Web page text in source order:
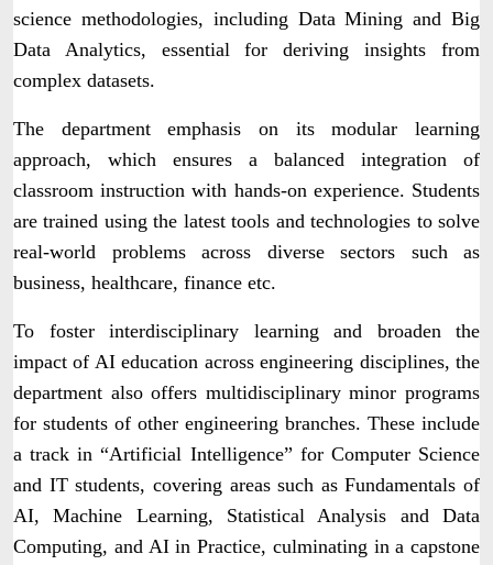
science methodologies, including Data Mining and Big
Data Analytics, essential for deriving insights from
complex datasets.
The department emphasis on its modular learning
approach, which ensures a balanced integration of
classroom instruction with hands-on experience. Students
are trained using the latest tools and technologies to solve
real-world problems across diverse sectors such as
business, healthcare, finance etc.
To foster interdisciplinary learning and broaden the
impact of AI education across engineering disciplines, the
department also offers multidisciplinary minor programs
for students of other engineering branches. These include
a track in “Artificial Intelligence” for Computer Science
and IT students, covering areas such as Fundamentals of
AI, Machine Learning, Statistical Analysis and Data
Computing, and AI in Practice, culminating in a capstone